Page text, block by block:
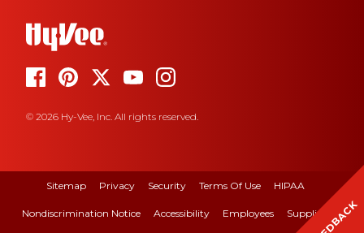
© 2026 Hy-Vee, Inc. All rights reserved.
Sitemap Privacy Security Terms Of Use HIPAA
Nondiscrimination Notice Accessibility Employees Suppliers